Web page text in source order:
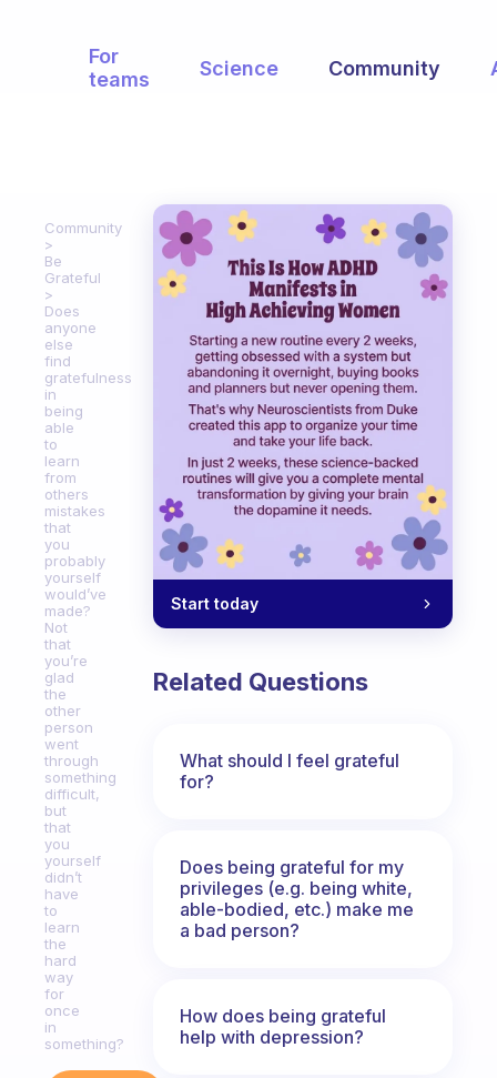
For
teams
Science Community
Community
Be
Grateful
Does
anyone
else
find
gratefulness
in
being
able
to
learn
from
others
mistakes
that
you
probably
yourself
would’ve
made?
Not
that
you’re
glad
the
other
person
went
through
something
difficult,
but
that
you
yourself
didn’t
have
to
learn
the
hard
way
for
once
in
something?
Start today
Related Questions
What should I feel grateful
for?
Does being grateful for my
privileges (e.g. being white,
able-bodied, etc.) make me
a bad person?
How does being grateful
help with depression?